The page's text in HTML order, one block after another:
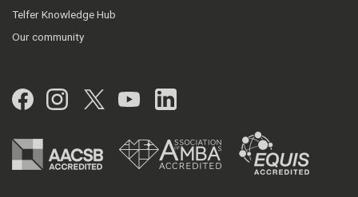
Telfer Knowledge Hub
Our community
Facebook
Instagram
Twitter
YouTubeLinkedIn